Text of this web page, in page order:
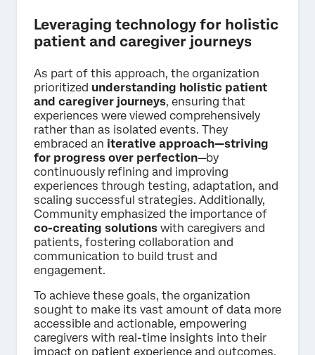
Leveraging technology for holistic
patient and caregiver journeys
As part of this approach, the organization
prioritized understanding holistic patient
and caregiver journeys, ensuring that
experiences were viewed comprehensively
rather than as isolated events. They
embraced an iterative approach—striving
for progress over perfection—by
continuously refining and improving
experiences through testing, adaptation, and
scaling successful strategies. Additionally,
Community emphasized the importance of
co-creating solutions with caregivers and
patients, fostering collaboration and
communication to build trust and
engagement.
To achieve these goals, the organization
sought to make its vast amount of data more
accessible and actionable, empowering
caregivers with real-time insights into their
impact on patient experience and outcomes.